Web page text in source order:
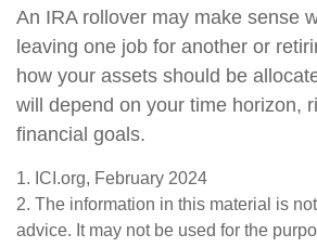
An IRA rollover may make sense
leaving one job for another or
how your assets should be
will depend on your time horizon,
financial goals.
1. ICI.org, February 2024
2. The information in this material is
advice. It may not be used for the